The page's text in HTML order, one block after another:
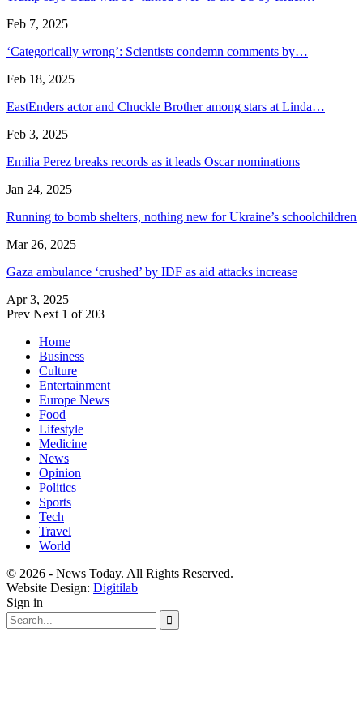
Feb 7, 2025
‘Categorically wrong’: Scientists condemn comments by…
Feb 18, 2025
EastEnders actor and Chuckle Brother among stars at Linda…
Feb 3, 2025
Emilia Perez breaks records as it leads Oscar nominations
Jan 24, 2025
Running to bomb shelters, nothing new for Ukraine’s schoolchildren
Mar 26, 2025
Gaza ambulance ‘crushed’ by IDF as aid attacks increase
Apr 3, 2025
Prev Next 1 of 203
Home
Business
Culture
Entertainment
Europe News
Food
Lifestyle
Medicine
News
Opinion
Politics
Sports
Tech
Travel
World
© 2026 - News Today. All Rights Reserved.
Website Design: Digitilab
Sign in